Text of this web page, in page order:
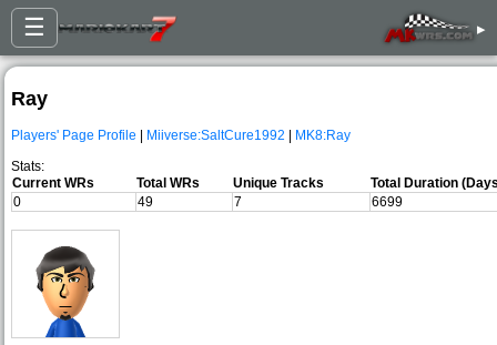
☰ ▸
Ray
Players' Page Profile | Miiverse:SaltCure1992 | MK8:Ray
Stats:
Current WRs
Total WRs Unique Tracks
Total Duration
0
49 7 6699